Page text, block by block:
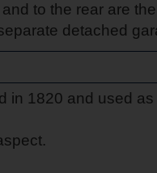
to the rear are
detached
in 1820 and used